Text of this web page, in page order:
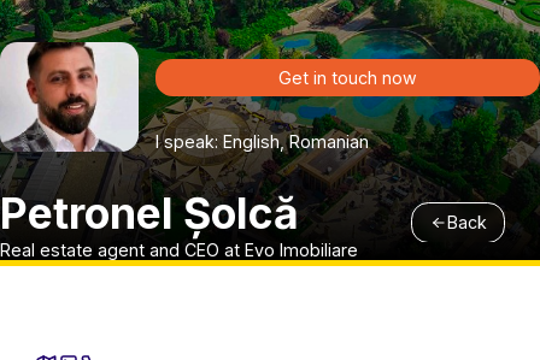
Get in touch now
I speak: English, Romanian
Petronel Șolcă
Real estate agent and CEO at Evo Imobiliare
Back